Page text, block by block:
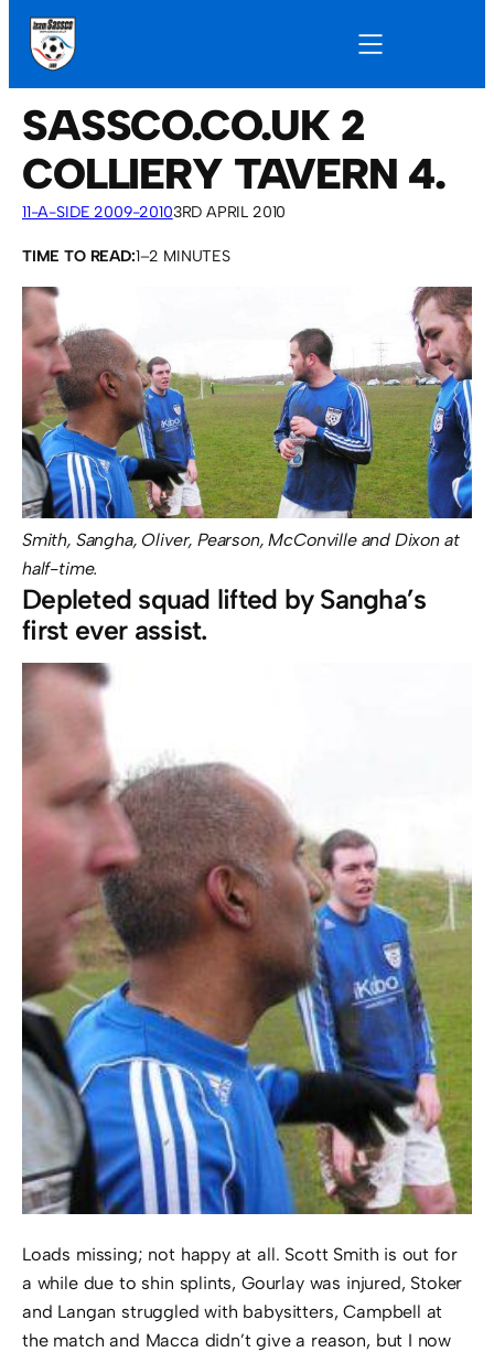
SASSCO.CO.UK 2
COLLIERY TAVERN 4.
11-A-SIDE 2009-20103RD APRIL 2010
TIME TO READ:1–2 MINUTES
Smith, Sangha, Oliver, Pearson, McConville and Dixon at
half-time.
Depleted squad lifted by Sangha’s
first ever assist.
Loads missing; not happy at all. Scott Smith is out for
a while due to shin splints, Gourlay was injured, Stoker
and Langan struggled with babysitters, Campbell at
the match and Macca didn’t give a reason, but I now